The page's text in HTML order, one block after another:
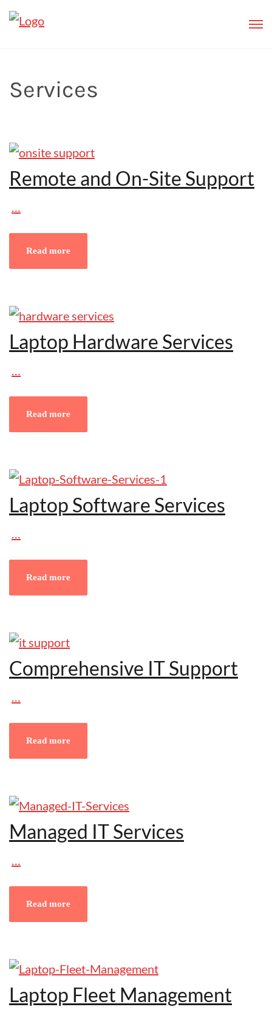
Services
Remote and On-Site Support
…
Read more
Laptop Hardware Services
…
Read more
Laptop Software Services
…
Read more
Comprehensive IT Support
Read more
Managed IT Services
Read more
Laptop Fleet Management